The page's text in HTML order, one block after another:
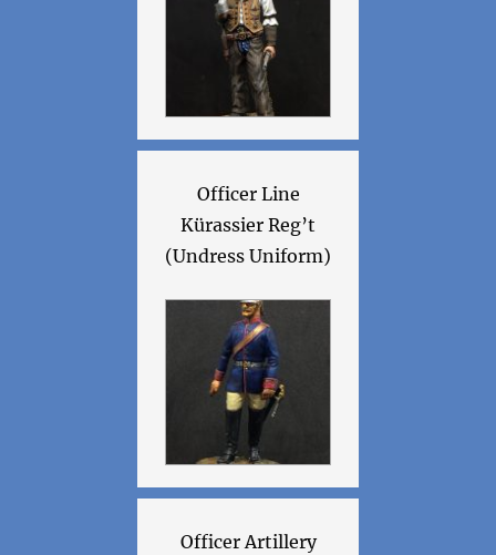
Officer Line
Kürassier Reg’t
(Undress Uniform)
Officer Artillery